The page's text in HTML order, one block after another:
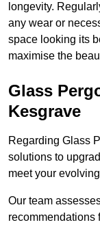
longevity.
any wear or
space looking its
maximise the
Glass
Kesgrave
Regarding Glass
solutions to
meet your
Our team
recommendations